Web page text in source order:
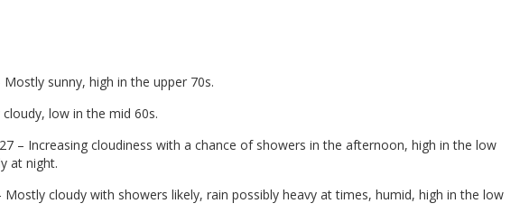
Mostly sunny, high in the upper 70s.
low in the mid 60s.
27 – Increasing cloudiness with a chance of showers in the afternoon, high in the low
at night.
Mostly cloudy with showers likely, rain possibly heavy at times, humid, high in the low